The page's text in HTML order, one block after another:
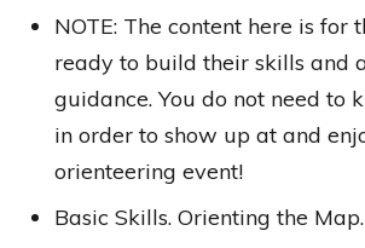
NOTE: The content here is for
ready to build their skills and
guidance. You do not need to
in order to show up at and
orienteering event!
Basic Skills. Orienting the Map.